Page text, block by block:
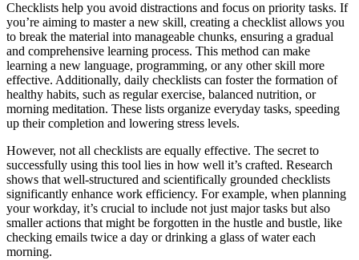
Checklists help you avoid distractions and focus on priority tasks. If
you’re aiming to master a new skill, creating a checklist allows you
to break the material into manageable chunks, ensuring a gradual
and comprehensive learning process. This method can make
learning a new language, programming, or any other skill more
effective. Additionally, daily checklists can foster the formation of
healthy habits, such as regular exercise, balanced nutrition, or
morning meditation. These lists organize everyday tasks, speeding
up their completion and lowering stress levels.
However, not all checklists are equally effective. The secret to
successfully using this tool lies in how well it’s crafted. Research
shows that well-structured and scientifically grounded checklists
significantly enhance work efficiency. For example, when planning
your workday, it’s crucial to include not just major tasks but also
smaller actions that might be forgotten in the hustle and bustle, like
checking emails twice a day or drinking a glass of water each
morning.